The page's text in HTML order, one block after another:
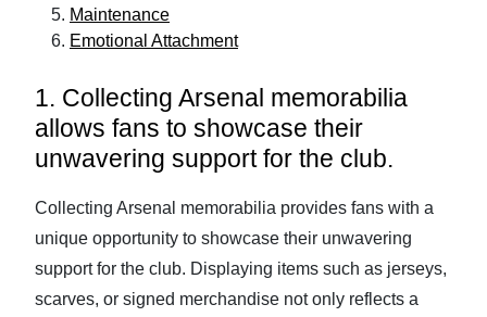
Maintenance
Emotional Attachment
1. Collecting Arsenal memorabilia
allows fans to showcase their
unwavering support for the club.
Collecting Arsenal memorabilia provides fans with a
unique opportunity to showcase their unwavering
support for the club. Displaying items such as jerseys,
scarves, or signed merchandise not only reflects a